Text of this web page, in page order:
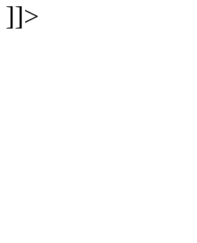
]]>